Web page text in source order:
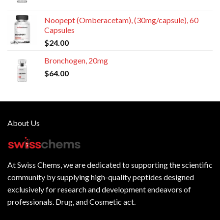
Noopept (Omberacetam), (30mg/capsule), 60
Capsules
$24.00
Bronchogen, 20mg
$64.00
About Us
AtSwiss Chems, we are dedicated to supporting the scientific
community by supplyinghigh-quality peptides designed
exclusively for research and development endeavors of
professionals. Drug, and Cosmetic act.